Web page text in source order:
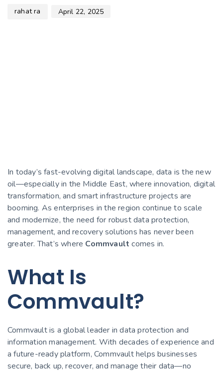
rahat ra April 22, 2025
In today’s fast-evolving digital landscape, data is the new
oil—especially in the Middle East, where innovation, digital
transformation, and smart infrastructure projects are
booming. As enterprises in the region continue to scale
and modernize, the need for robust data protection,
management, and recovery solutions has never been
greater. That’s where Commvault comes in.
What Is
Commvault?
Commvault is a global leader in data protection and
information management. With decades of experience and
a future-ready platform, Commvault helps businesses
secure, back up, recover, and manage their data—no